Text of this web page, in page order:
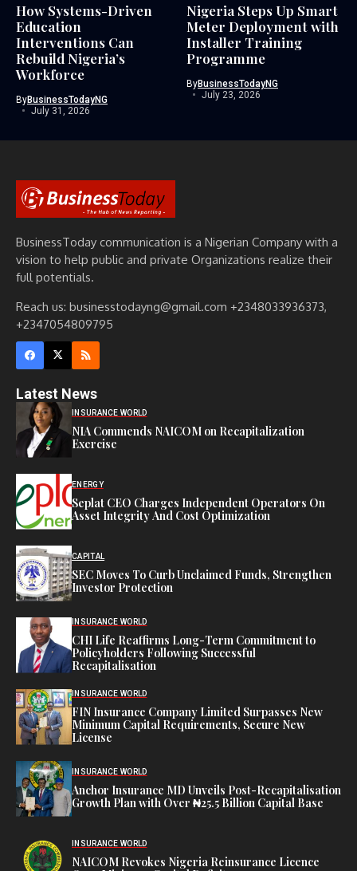
How Systems-Driven
Education
Interventions Can
Rebuild Nigeria’s
Workforce
ByBusinessTodayNG
July 31, 2026
Nigeria Steps Up Smart
Meter Deployment with
Installer Training
Programme
ByBusinessTodayNG
July 23, 2026
BusinessToday communication is a Nigerian Company with a
vision to help public and private Organizations realize their
full potentials.
Reach us: businesstodayng@gmail.com +2348033936373,
+2347054809795
Latest News
INSURANCE WORLD
NIA Commends NAICOM on Recapitalization
Exercise
ENERGY
Seplat CEO Charges Independent Operators On
Asset Integrity And Cost Optimization
CAPITAL
SEC Moves To Curb Unclaimed Funds, Strengthen
Investor Protection
INSURANCE WORLD
CHI Life Reaffirms Long-Term Commitment to
Policyholders Following Successful
Recapitalisation
INSURANCE WORLD
FIN Insurance Company Limited Surpasses New
Minimum Capital Requirements, Secure New
License
INSURANCE WORLD
Anchor Insurance MD Unveils Post-Recapitalisation
Growth Plan with Over ₦25.5 Billion Capital Base
INSURANCE WORLD
NAICOM Revokes Nigeria Reinsurance Licence